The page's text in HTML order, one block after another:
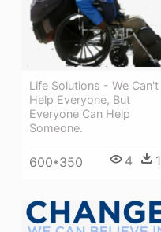
Life Solutions - We Can't
Help Everyone, But
Everyone Can Help
Someone.
600*350 4 1